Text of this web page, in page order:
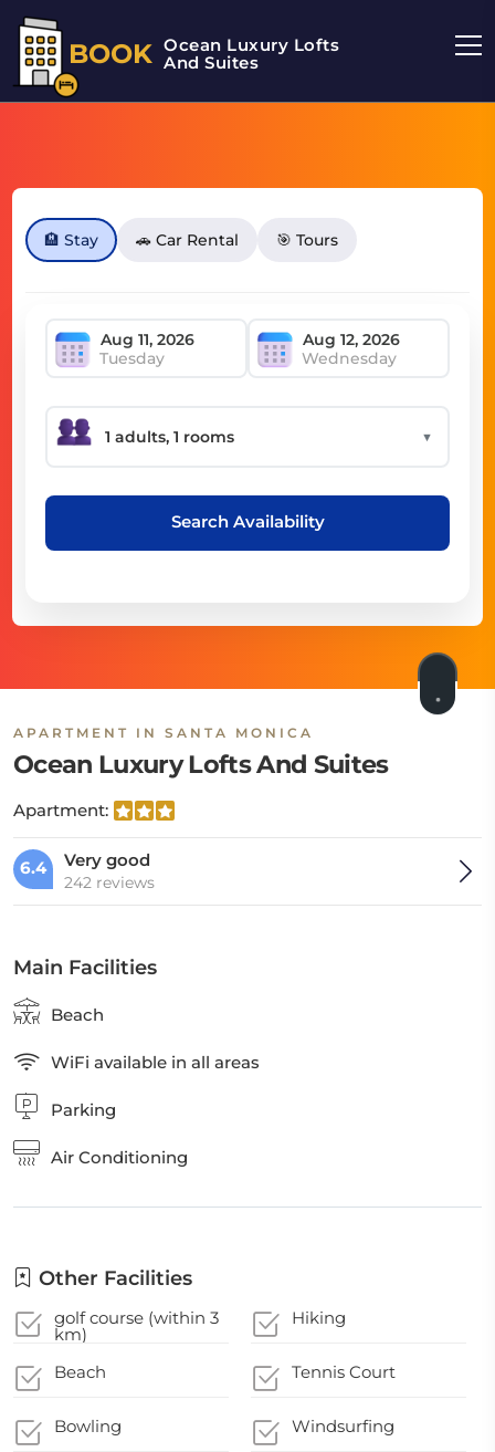
BOOK Ocean Luxury Lofts
And Suites
🏨 Stay 🚗 Car Rental 🎯 Tours
Tuesday Wednesday
▼
Search Availability
APARTMENT IN SANTA MONICA
Ocean Luxury Lofts And Suites
Apartment:
6.4 Very good
242 reviews
Main Facilities
Beach
WiFi available in all areas
Parking
Air Conditioning
Other Facilities
golf course (within 3
km)
Hiking
Beach Tennis Court
Bowling Windsurfing